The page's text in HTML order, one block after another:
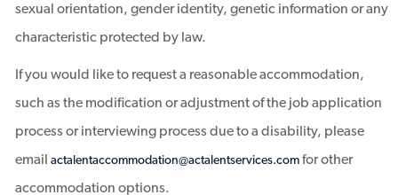
sexual orientation, gender identity, genetic information or any
characteristic protected by law.
If you would like to request a reasonable accommodation,
such as the modification or adjustment of the job application
process or interviewing process due to a disability, please
email actalentaccommodation@actalentservices.comfor other
accommodation options.